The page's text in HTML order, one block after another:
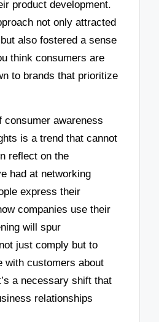
product development.
not only attracted
also fostered a sense
think consumers are
to brands that prioritize
consumer awareness
is a trend that cannot
reflect on the
had at networking
express their
companies use their
will spur
just comply but to
with customers about
a necessary shift that
relationships